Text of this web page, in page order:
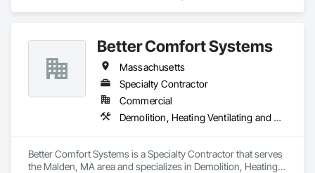
Better Comfort Systems
Massachusetts
Specialty Contractor
Commercial
Demolition, Heating Ventilating and Air Conditioning HVAC
Better Comfort Systems is a Specialty Contractor that serves
the Malden, MA area and specializes in Demolition, Heating